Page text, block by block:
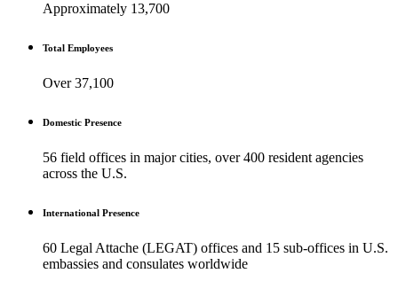
Approximately 13,700
Total Employees
Over 37,100
Domestic Presence
56 field offices in major cities, over 400 resident agencies
across the U.S.
International Presence
60 Legal Attache (LEGAT) offices and 15 sub-offices in U.S.
embassies and consulates worldwide